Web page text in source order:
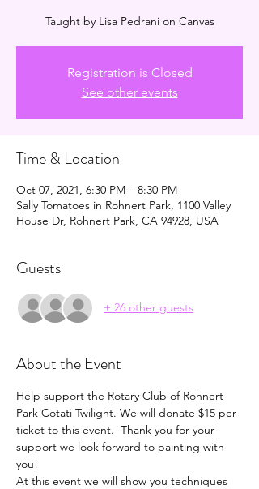
Taught by Lisa Pedrani on Canvas
Registration is Closed
See other events
Time & Location
Oct 07, 2021, 6:30 PM – 8:30 PM
Sally Tomatoes in Rohnert Park, 1100 Valley
House Dr, Rohnert Park, CA 94928, USA
Guests
+ 26 other guests
About the Event
Help support the Rotary Club of Rohnert
Park Cotati Twilight. We will donate $15 per
ticket to this event.  Thank you for your
support we look forward to painting with
you!
At this event we will show you techniques